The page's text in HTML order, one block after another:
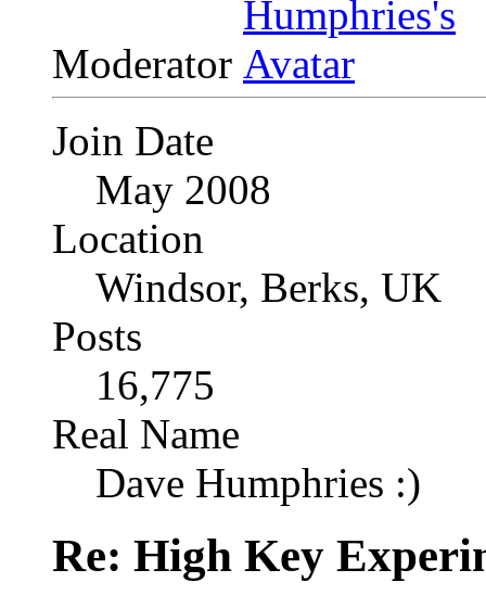
Moderator
Join Date
May 2008
Location
Windsor, Berks, UK
Posts
16,775
Real Name
Dave Humphries :)
Re: High Key